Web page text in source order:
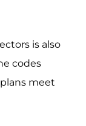
is also
codes
meet